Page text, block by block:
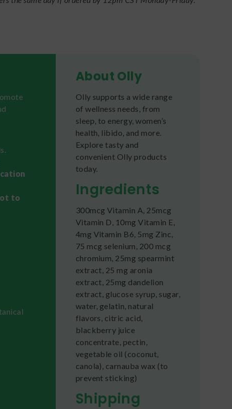
to
About Olly
Olly supports a wide range
of wellness needs, from
sleep, to energy, women’s
health, libido, and more.
Explore tasty and
convenient Olly products
today.
Ingredients
300mcg Vitamin A, 25mcg
Vitamin D, 10mg Vitamin E,
4mg Vitamin B6, 5mg Zinc,
75 mcg selenium, 200 mcg
chromium, 25mg spearmint
extract, 25 mg aronia
extract, 25mg dandelion
extract, glucose syrup, sugar,
water, gelatin, natural
flavors, citric acid,
blackberry juice
concentrate, pectin,
vegetable oil (coconut,
canola), carnauba wax (to
prevent sticking)
Shipping